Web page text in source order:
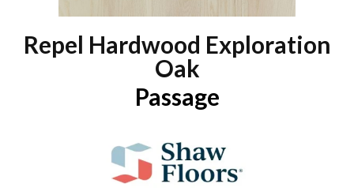
Repel Hardwood Exploration
Oak
Passage